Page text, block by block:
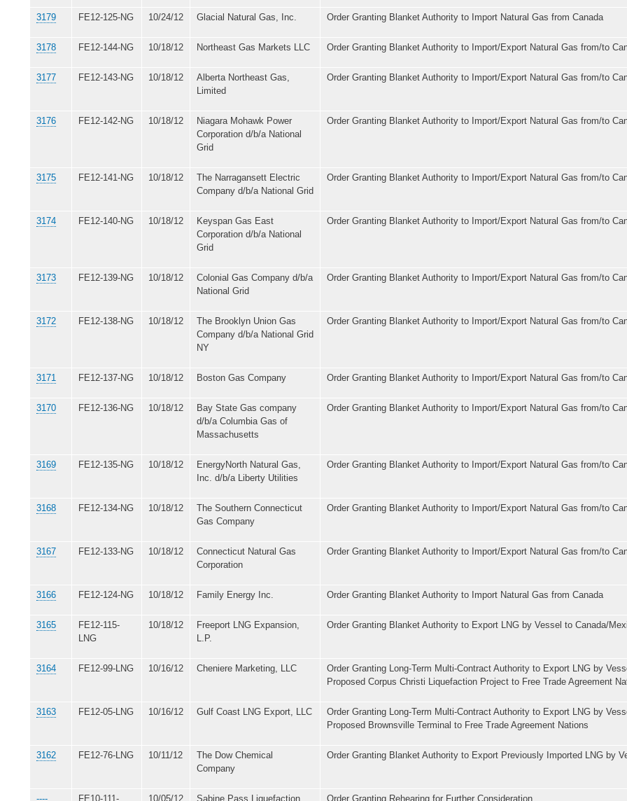
3179 FE12-125-NG 10/24/12 Glacial Natural Gas, Inc. Order Granting Blanket Authority to Import Natural Gas from Canada
3178 FE12-144-NG 10/18/12 Northeast Gas Markets LLC Order Granting Blanket Authority to Import/Export Natural Gas from/to
3177 FE12-143-NG 10/18/12
Alberta Northeast Gas,
Limited
Order Granting Blanket Authority to Import/Export Natural Gas from/to
3176 FE12-142-NG 10/18/12
Niagara Mohawk Power
Corporation d/b/a National
Grid
Order Granting Blanket Authority to Import/Export Natural Gas from/to
3175 FE12-141-NG 10/18/12
The Narragansett Electric
Company d/b/a National Grid
Order Granting Blanket Authority to Import/Export Natural Gas from/to
3174 FE12-140-NG 10/18/12
Keyspan Gas East
Corporation d/b/a National
Grid
Order Granting Blanket Authority to Import/Export Natural Gas from/to
3173 FE12-139-NG 10/18/12
Colonial Gas Company d/b/a
National Grid
Order Granting Blanket Authority to Import/Export Natural Gas from/to
3172 FE12-138-NG 10/18/12
The Brooklyn Union Gas
Company d/b/a National Grid
NY
Order Granting Blanket Authority to Import/Export Natural Gas from/to
3171 FE12-137-NG 10/18/12 Boston Gas Company Order Granting Blanket Authority to Import/Export Natural Gas from/to
3170 FE12-136-NG 10/18/12
Bay State Gas company
d/b/a Columbia Gas of
Massachusetts
Order Granting Blanket Authority to Import/Export Natural Gas from/to
3169 FE12-135-NG 10/18/12
EnergyNorth Natural Gas,
Inc. d/b/a Liberty Utilities
Order Granting Blanket Authority to Import/Export Natural Gas from/to
3168 FE12-134-NG 10/18/12
The Southern Connecticut
Gas Company
Order Granting Blanket Authority to Import/Export Natural Gas from/to
3167 FE12-133-NG 10/18/12
Connecticut Natural Gas
Corporation
Order Granting Blanket Authority to Import/Export Natural Gas from/to
3166 FE12-124-NG 10/18/12 Family Energy Inc. Order Granting Blanket Authority to Import Natural Gas from Canada
3165
FE12-115-
LNG
10/18/12
Freeport LNG Expansion,
L.P.
Order Granting Blanket Authority to Export LNG by Vessel to Canada/
3164 FE12-99-LNG 10/16/12 Cheniere Marketing, LLC
Order Granting Long-Term Multi-Contract Authority to Export LNG by
Proposed Corpus Christi Liquefaction Project to Free Trade Agreement
3163 FE12-05-LNG 10/16/12 Gulf Coast LNG Export, LLC
Order Granting Long-Term Multi-Contract Authority to Export LNG by
Proposed Brownsville Terminal to Free Trade Agreement Nations
3162 FE12-76-LNG 10/11/12
The Dow Chemical
Company
Order Granting Blanket Authority to Export Previously Imported LNG by
---- FE10-111- 10/05/12 Sabine Pass Liquefaction, Order Granting Rehearing for Further Consideration